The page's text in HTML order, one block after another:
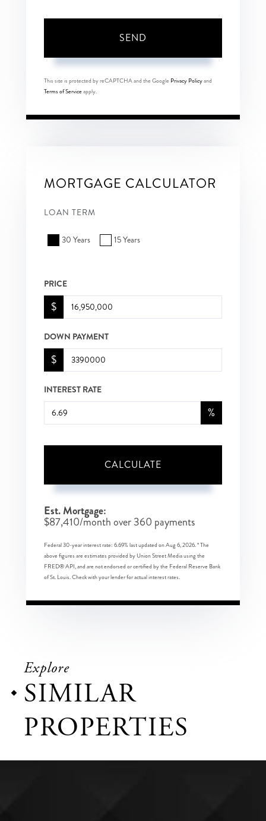
SEND
This site is protected by reCAPTCHA and the Google Privacy Policyand
Terms of Serviceapply.
MORTGAGE CALCULATOR
LOAN TERM
30 Years 15 Years
PRICE
$
DOWN PAYMENT
$
INTEREST RATE
%
CALCULATE
Est. Mortgage:
$87,410/month over360 payments
Federal 30-year interest rate: 6.69% last updated onAug 6, 2026.* The
above figures are estimates provided by Union Street Media using the
FRED® API, and are not endorsed or certified by the Federal Reserve Bank
of St. Louis. Check with your lender for actual interest rates.
Explore
SIMILAR
PROPERTIES